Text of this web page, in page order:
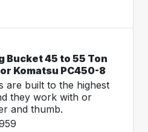
Bucket 45 to 55 Ton
Komatsu PC450-8
are built to the highest
they work with or
and thumb.